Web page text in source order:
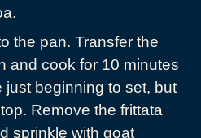
the pan. Transfer the
and cook for 10 minutes
just beginning to set, but
Remove the frittata
sprinkle with goat